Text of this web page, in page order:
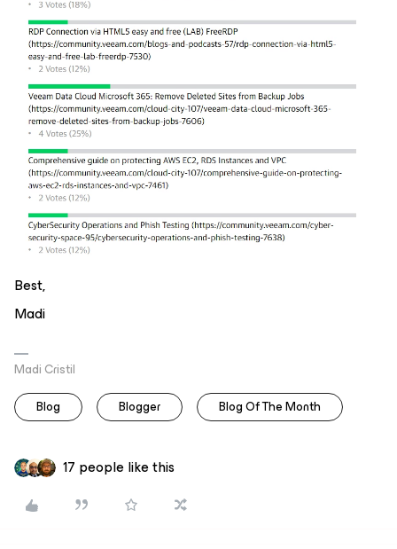
Best,
Madi
Madi Cristil
Blog
Blogger Blog Of The Month
17 people like this